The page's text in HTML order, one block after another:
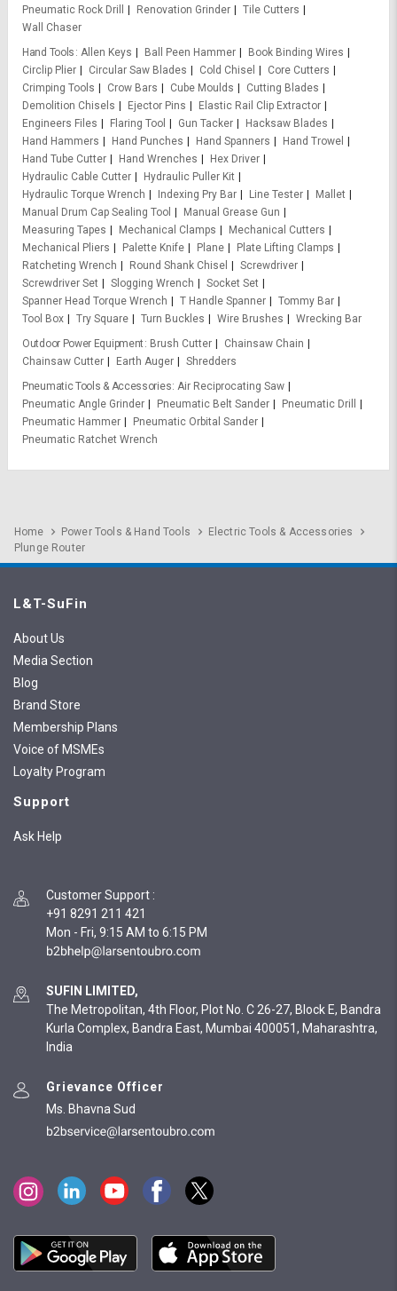
Pneumatic Rock Drill
Renovation Grinder
Tile Cutters
Wall Chaser
Hand Tools Allen Keys Ball Peen Hammer
Book Binding Wires
Circlip Plier
Circular Saw Blades Cold Chisel
Core Cutters
Crimping Tools
Crow Bars Cube Moulds
Cutting Blades
Demolition Chisels
Ejector Pins
Elastic Rail Clip Extractor
Engineers Files
Flaring Tool Gun Tacker
Hacksaw Blades
Hand Hammers
Hand Punches Hand Spanners
Hand Trowel
Hand Tube Cutter
Hand Wrenches
Hex Driver
Hydraulic Cable Cutter
Hydraulic Puller Kit
Hydraulic Torque Wrench
Indexing Pry Bar Line Tester
Mallet
Manual Drum Cap Sealing Tool
Manual Grease Gun
Measuring Tapes
Mechanical Clamps
Mechanical Cutters
Mechanical Pliers
Palette Knife Plane
Plate Lifting Clamps
Ratcheting Wrench
Round Shank Chisel
Screwdriver
Screwdriver Set
Slogging Wrench
Socket Set
Spanner Head Torque Wrench
T Handle Spanner
Tommy Bar
Tool Box
Try Square Turn Buckles Wire Brushes
Wrecking Bar
Outdoor Power Equipment
Brush Cutter
Chainsaw Chain
Chainsaw Cutter
Earth Auger
Shredders
Pneumatic Tools & Accessories Air Reciprocating Saw
Pneumatic Angle Grinder
Pneumatic Belt Sander
Pneumatic Drill
Pneumatic Hammer
Pneumatic Orbital Sander
Pneumatic Ratchet Wrench
Home Power Tools & Hand Tools
Electric Tools & Accessories
Plunge Router
L&T-SuFin
About Us
Media Section
Blog
Brand Store
Membership Plans
Voice of MSMEs
Loyalty Program
Support
Ask Help
Customer Support :
+91 8291 211 421
Mon - Fri, 9:15 AM to 6:15 PM
SUFIN LIMITED,
The Metropolitan, 4th Floor, Plot No. C 26-27, Block E, Bandra
Kurla Complex, Bandra East, Mumbai 400051, Maharashtra,
India
Grievance Officer
Ms. Bhavna Sud